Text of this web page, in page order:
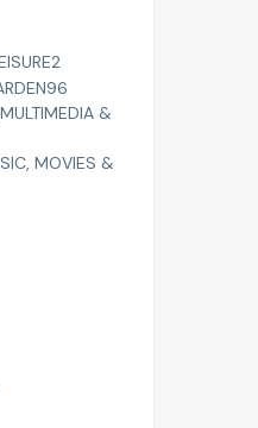
2
96
MULTIMEDIA &
MOVIES &